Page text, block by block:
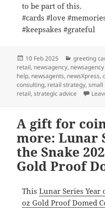
to be part of this.
#cards #love
#keepsakes #grateful
Posted
on
10 Feb 2025 Categories
greeting
retail, newsagency,
help, newsagents, newsXpress,
consulting, retail strategy,small
retail,strategic advice
A gift for
more: Lunar
the Snake
Gold Proof
This Lunar Series Year
oz Gold Proof Domed